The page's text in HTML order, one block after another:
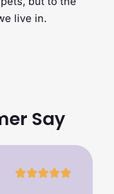
live in.
Say